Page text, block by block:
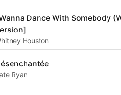
Dance With Somebody
Houston
Ryan